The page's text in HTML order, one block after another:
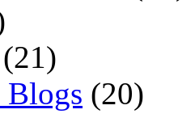
(21)
Blogs (20)